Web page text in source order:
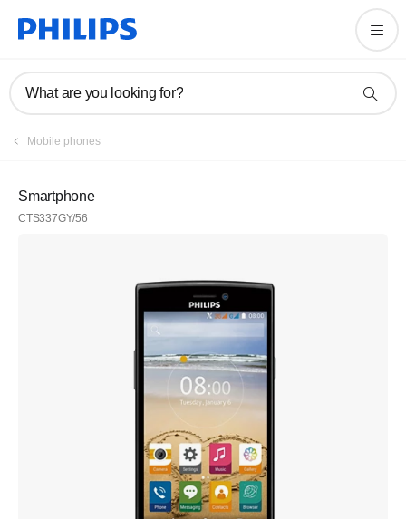
What are you looking for?
Mobile phones
Smartphone
CTS337GY/56